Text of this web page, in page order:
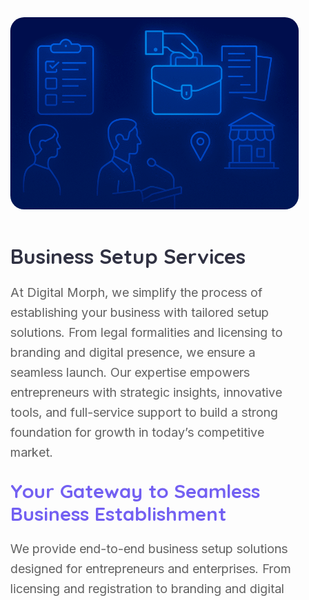
Business Setup Services
At Digital Morph, we simplify the process of
establishing your business with tailored setup
solutions. From legal formalities and licensing to
branding and digital presence, we ensure a
seamless launch. Our expertise empowers
entrepreneurs with strategic insights, innovative
tools, and full-service support to build a strong
foundation for growth in today’s competitive
market.
Your Gateway to Seamless
Business Establishment
We provide end-to-end business setup solutions
designed for entrepreneurs and enterprises. From
licensing and registration to branding and digital